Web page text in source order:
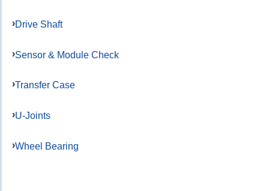
Drive Shaft
Sensor & Module Check
Transfer Case
U-Joints
Wheel Bearing